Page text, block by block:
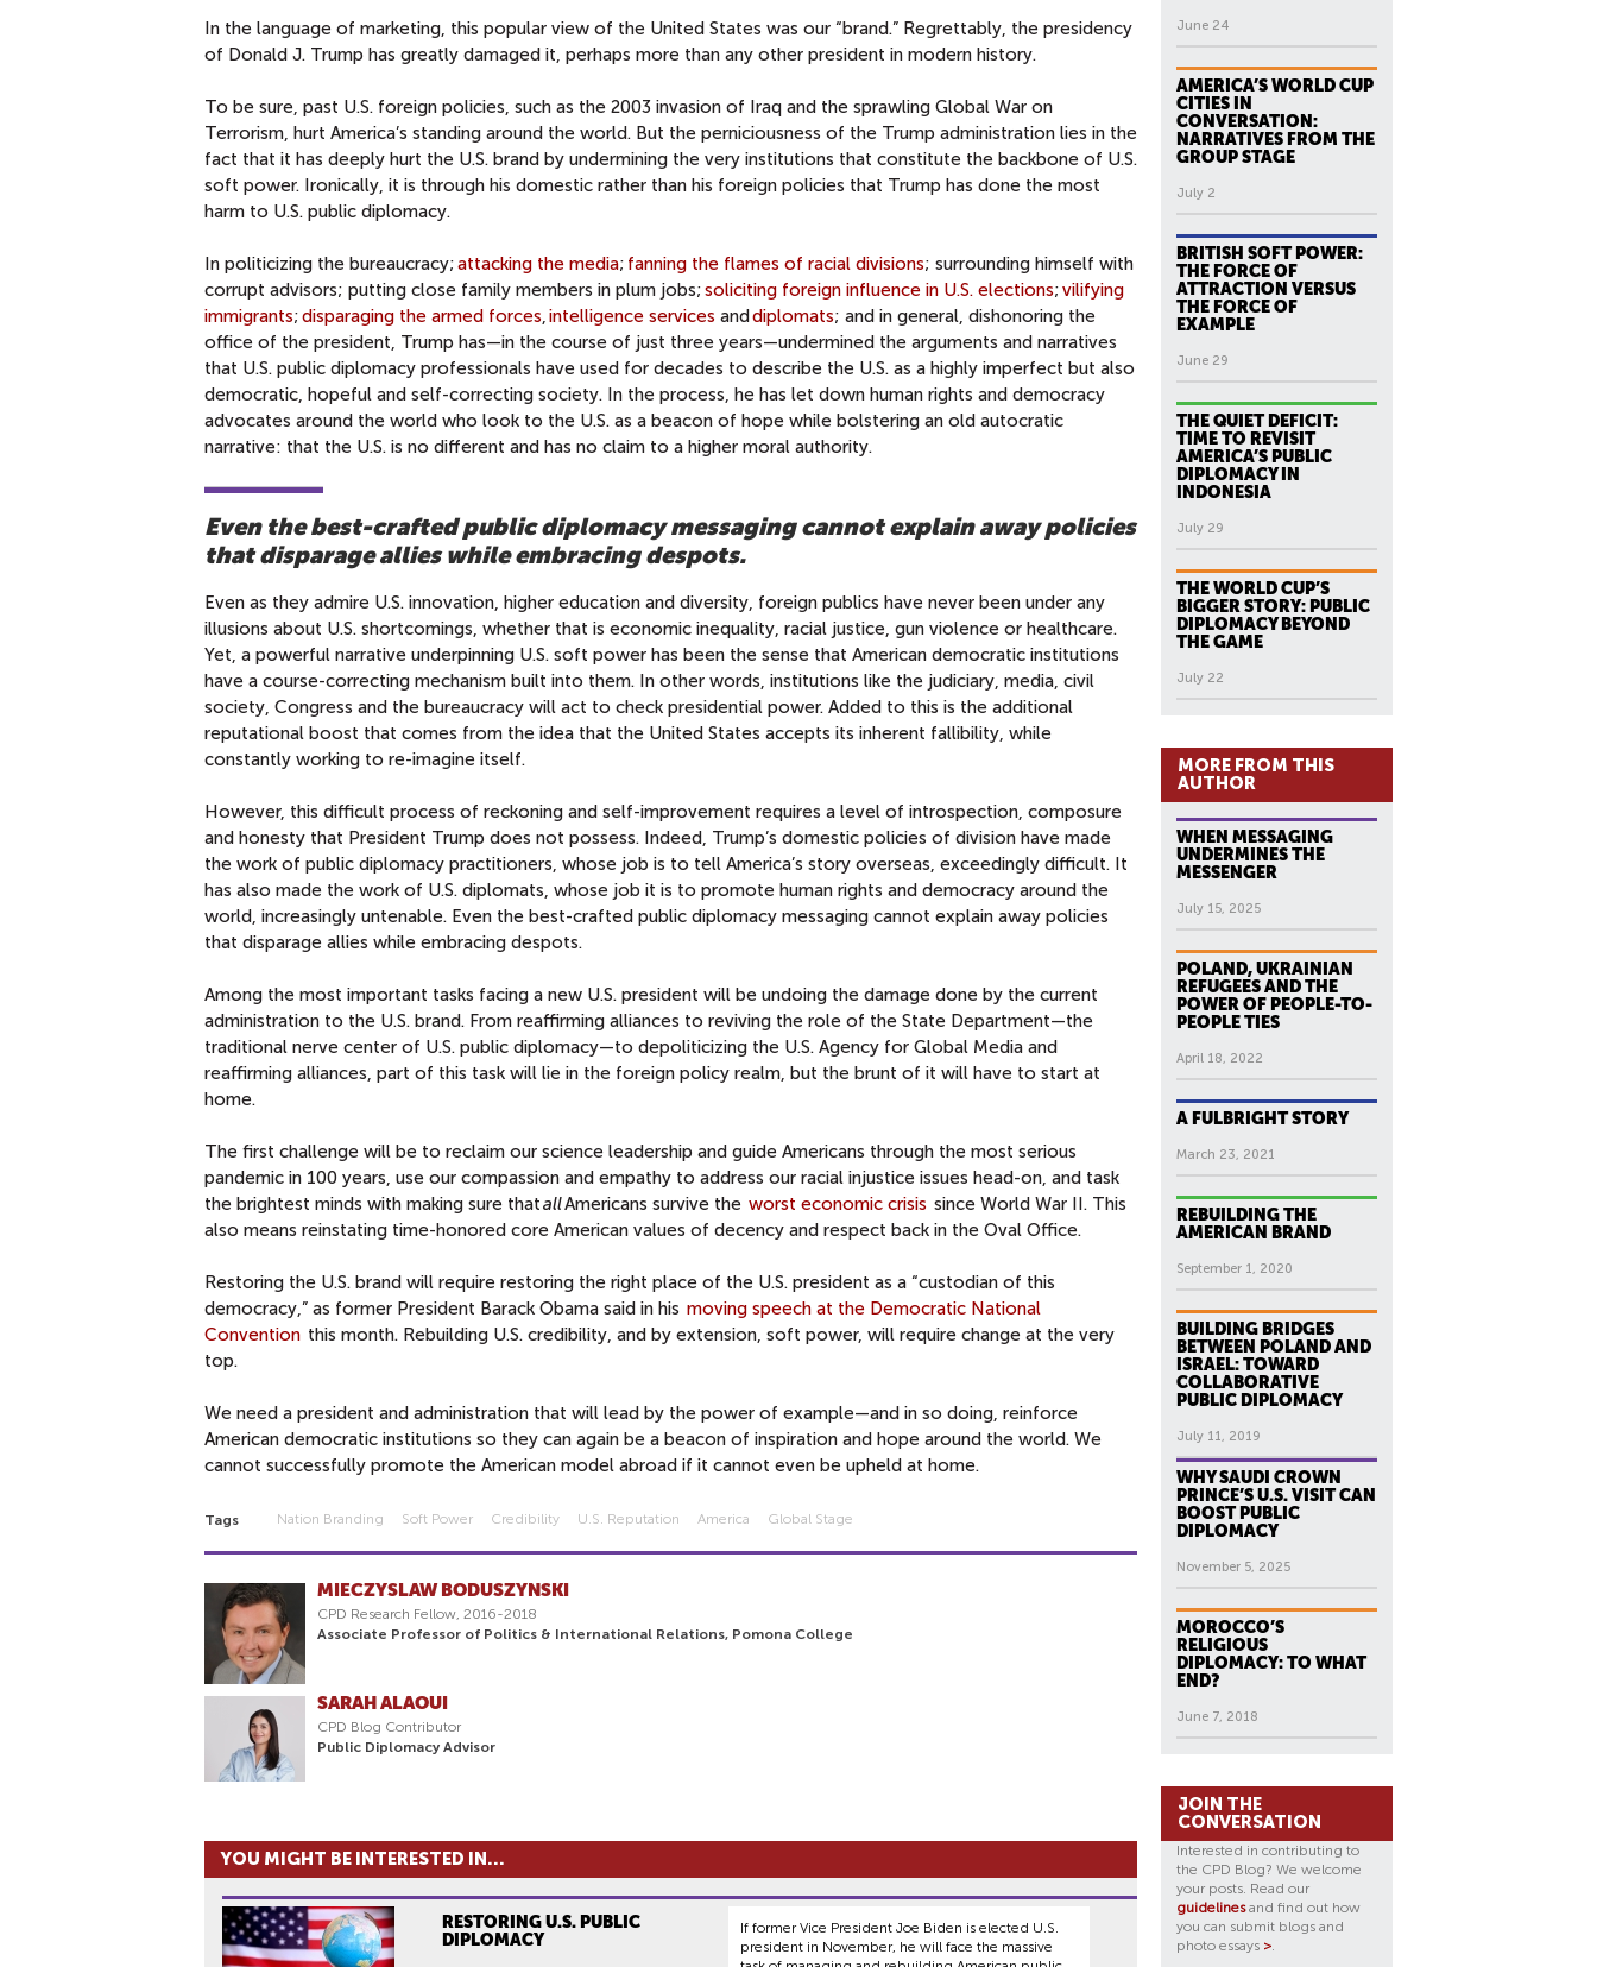
In the language of marketing, this popular view of the United States was our “brand.” Regrettably, the presidency
of Donald J. Trump has greatly damaged it, perhaps more than any other president in modern history.
To be sure, past U.S. foreign policies, such as the 2003 invasion of Iraq and the sprawling Global War on
Terrorism, hurt America’s standing around the world. But the perniciousness of the Trump administration lies in the
fact that it has deeply hurt the U.S. brand by undermining the very institutions that constitute the backbone of U.S.
soft power. Ironically, it is through his domestic rather than his foreign policies that Trump has done the most
harm to U.S. public diplomacy.
In politicizing the bureaucracy;attacking the media; fanning the flames of racial divisions; surrounding himself with
corrupt advisors; putting close family members in plum jobs;soliciting foreign influence in U.S. elections;vilifying
immigrants;disparaging the armed forces intelligence services anddiplomats; and in general, dishonoring the
office of the president, Trump has—in the course of just three years—undermined the arguments and narratives
that U.S. public diplomacy professionals have used for decades to describe the U.S. as a highly imperfect but also
democratic, hopeful and self-correcting society. In the process, he has let down human rights and democracy
advocates around the world who look to the U.S. as a beacon of hope while bolstering an old autocratic
narrative: that the U.S. is no different and has no claim to a higher moral authority.
Even the best-crafted public diplomacy messaging cannot explain away policies
that disparage allies while embracing despots.
Even as they admire U.S. innovation, higher education and diversity, foreign publics have never been under any
illusions about U.S. shortcomings, whether that is economic inequality, racial justice, gun violence or healthcare.
Yet, a powerful narrative underpinning U.S. soft power has been the sense that American democratic institutions
have a course-correcting mechanism built into them. In other words, institutions like the judiciary, media, civil
society, Congress and the bureaucracy will act to check presidential power. Added to this is the additional
reputational boost that comes from the idea that the United States accepts its inherent fallibility, while
constantly working to re-imagine itself.
However, this difficult process of reckoning and self-improvement requires a level of introspection, composure
and honesty that President Trump does not possess. Indeed, Trump’s domestic policies of division have made
the work of public diplomacy practitioners, whose job is to tell America’s story overseas, exceedingly difficult. It
has also made the work of U.S. diplomats, whose job it is to promote human rights and democracy around the
world, increasingly untenable. Even the best-crafted public diplomacy messaging cannot explain away policies
that disparage allies while embracing despots.
Among the most important tasks facing a new U.S. president will be undoing the damage done by the current
administration to the U.S. brand. From reaffirming alliances to reviving the role of the State Department—the
traditional nerve center of U.S. public diplomacy—to depoliticizing the U.S. Agency for Global Media and
reaffirming alliances, part of this task will lie in the foreign policy realm, but the brunt of it will have to start at
home.
The first challenge will be to reclaim our science leadership and guide Americans through the most serious
pandemic in 100 years, use our compassion and empathy to address our racial injustice issues head-on, and task
the brightest minds with making sure thatallAmericans survive the worst economic crisis since World War II. This
also means reinstating time-honored core American values of decency and respect back in the Oval Office.
Restoring the U.S. brand will require restoring the right place of the U.S. president as a “custodian of this
democracy,” as former President Barack Obama said in his moving speech at the Democratic National
Convention this month. Rebuilding U.S. credibility, and by extension, soft power, will require change at the very
top.
We need a president and administration that will lead by the power of example—and in so doing, reinforce
American democratic institutions so they can again be a beacon of inspiration and hope around the world. We
cannot successfully promote the American model abroad if it cannot even be upheld at home.
Tags Nation Branding Soft Power Credibility U.s. Reputation America Global Stage
MIECZYSLAW BODUSZYNSKI
CPD Research Fellow, 2016-2018
Associate Professor of Politics & International Relations, Pomona College
SARAH ALAOUI
CPD Blog Contributor
Public Diplomacy Advisor
YOU MIGHT BE INTERESTED IN...
RESTORING U.S. PUBLIC
DIPLOMACY
If former Vice President Joe Biden is elected U.S.
president in November, he will face the massive
June 24
AMERICA’S WORLD CUP
CITIES IN
CONVERSATION:
NARRATIVES FROM THE
GROUP STAGE
July 2
BRITISH SOFT POWER:
THE FORCE OF
ATTRACTION VERSUS
THE FORCE OF
EXAMPLE
June 29
THE QUIET DEFICIT:
TIME TO REVISIT
AMERICA’S PUBLIC
DIPLOMACY IN
INDONESIA
July 29
THE WORLD CUP’S
BIGGER STORY: PUBLIC
DIPLOMACY BEYOND
THE GAME
July 22
MORE FROM THIS
AUTHOR
WHEN MESSAGING
UNDERMINES THE
MESSENGER
July 15, 2025
POLAND, UKRAINIAN
REFUGEES AND THE
POWER OF PEOPLE-TO-
PEOPLE TIES
April 18, 2022
A FULBRIGHT STORY
March 23, 2021
REBUILDING THE
AMERICAN BRAND
September 1, 2020
BUILDING BRIDGES
BETWEEN POLAND AND
ISRAEL: TOWARD
COLLABORATIVE
PUBLIC DIPLOMACY
July 11, 2019
WHY SAUDI CROWN
PRINCE’S U.S. VISIT CAN
BOOST PUBLIC
DIPLOMACY
November 5, 2025
MOROCCO’S
RELIGIOUS
DIPLOMACY: TO WHAT
END?
June 7, 2018
JOIN THE
CONVERSATION
Interested in contributing to
the CPD Blog? We welcome
your posts. Read our
guidelinesand find out how
you can submit blogs and
photo essays >.